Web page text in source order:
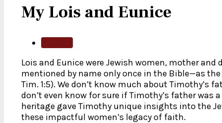
My Lois and Eunice
mentor
Lois and Eunice were Jewish women, mother and
mentioned by name only once in the Bible—as
Tim. 1:5). We don’t know much about Timothy’s
don’t even know for sure if Timothy’s father was
heritage gave Timothy unique insights into the
these impactful women’s legacy of faith.